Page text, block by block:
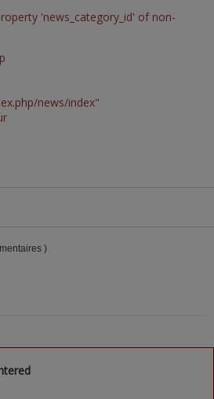
'news_category_id' of non-
news/index"
)